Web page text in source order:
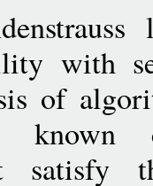
with
of
known
satisfy